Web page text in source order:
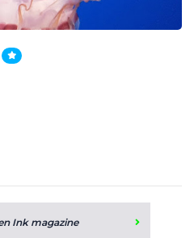
Ink magazine